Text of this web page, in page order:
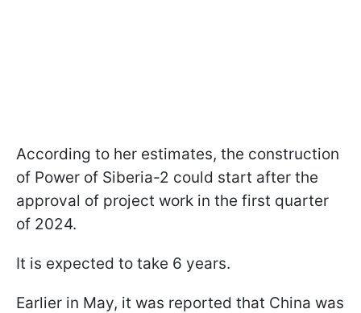
According to her estimates, the construction
of Power of Siberia-2 could start after the
approval of project work in the first quarter
of 2024.
It is expected to take 6 years.
Earlier in May, it was reported that China was